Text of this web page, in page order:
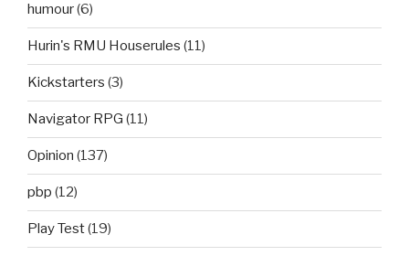
humour(6)
Hurin's RMU Houserules (11)
Kickstarters (3)
Navigator RPG (11)
Opinion (137)
pbp (12)
Play Test(19)